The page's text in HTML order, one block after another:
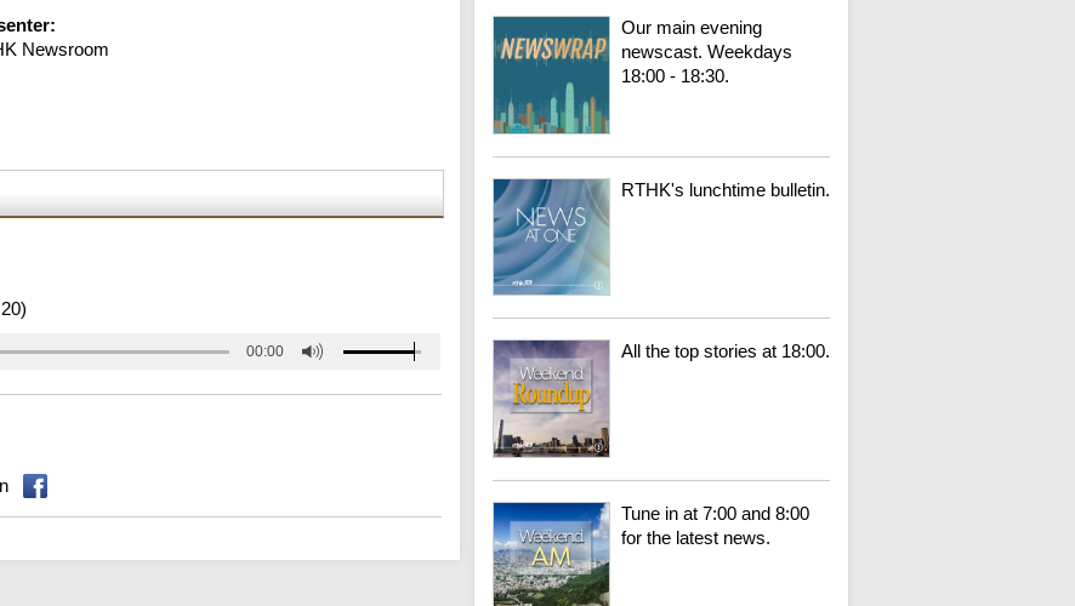
Newsroom
00:00
Our main evening
newscast. Weekdays
18:00 - 18:30.
RTHK's lunchtime bulletin.
All the top stories at 18:00.
Tune in at 7:00 and 8:00
for the latest news.